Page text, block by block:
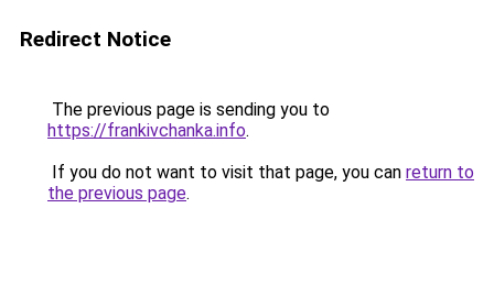
Redirect Notice
The previous page is sending you to
https://frankivchanka.info.
If you do not want to visit that page, you can return to
the previous page.